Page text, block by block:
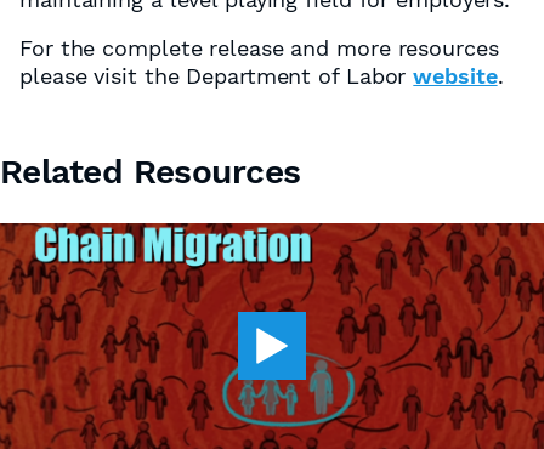
For the complete release and more resources
please visit the Department of Laborwebsite.
Related Resources